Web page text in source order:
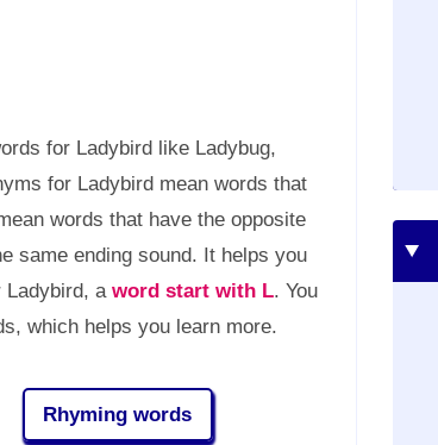
for Ladybird like Ladybug,
for Ladybird mean words that
words that have the opposite
same ending sound. It helps you
Ladybird, a word start with L. You
which helps you learn more.
Rhyming words